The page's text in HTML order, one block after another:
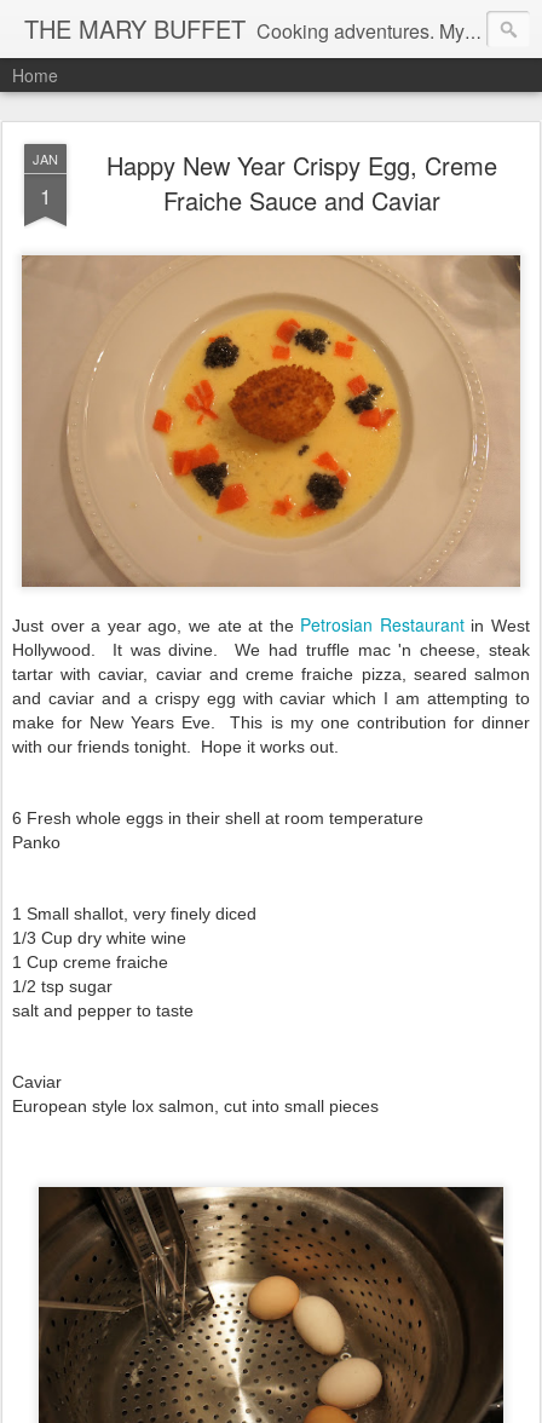
THE MARY BUFFET Cooking adventures. My life in the kitchen and at the table.
Home
JAN
1
Happy New Year Crispy Egg, Creme
Fraiche Sauce and Caviar
Just over a year ago, we ate at the Petrosian Restaurantin West
Hollywood. It was divine. We had truffle mac 'n cheese, steak
tartar with caviar, caviar and creme fraiche pizza, seared salmon
and caviar and a crispy egg with caviar which I am attempting to
make for New Years Eve. This is my one contribution for dinner
with our friends tonight. Hope it works out.
6 Fresh whole eggs in their shell at room temperature
Panko
1 Small shallot, very finely diced
1/3 Cup dry white wine
1 Cup creme fraiche
1/2 tsp sugar
salt and pepper to taste
Caviar
European style lox salmon, cut into small pieces